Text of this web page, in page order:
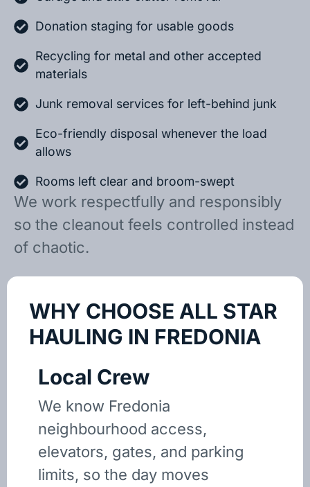
Donation staging for usable goods
Recycling for metal and other accepted
materials
Junk removal services for left-behind junk
Eco-friendly disposal whenever the load
allows
Rooms left clear and broom-swept
We work respectfully and responsibly
so the cleanout feels controlled instead
of chaotic.
WHY CHOOSE ALL STAR
HAULING IN FREDONIA
Local Crew
We know Fredonia
neighbourhood access,
elevators, gates, and parking
limits, so the day moves